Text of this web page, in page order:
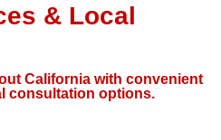
& Local
California with convenient
consultation options.